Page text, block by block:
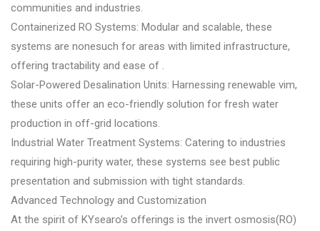
communities and industries.
Containerized RO Systems: Modular and scalable, these
systems are nonesuch for areas with limited infrastructure,
offering tractability and ease of .
Solar-Powered Desalination Units: Harnessing renewable vim,
these units offer an eco-friendly solution for fresh water
production in off-grid locations.
Industrial Water Treatment Systems: Catering to industries
requiring high-purity water, these systems see best public
presentation and submission with tight standards.
Advanced Technology and Customization
At the spirit of KYsearo’s offerings is the invert osmosis(RO)